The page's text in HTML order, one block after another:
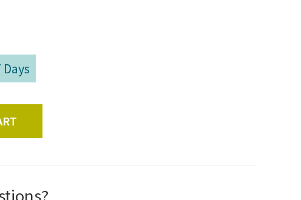
Days